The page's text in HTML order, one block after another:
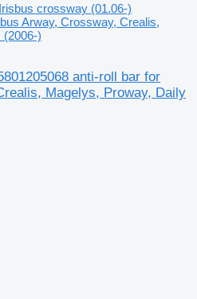
Irisbus crossway (01.06-)
Arway, Crossway, Crealis,
(2006-)
anti-roll bar for
Magelys, Proway, Daily